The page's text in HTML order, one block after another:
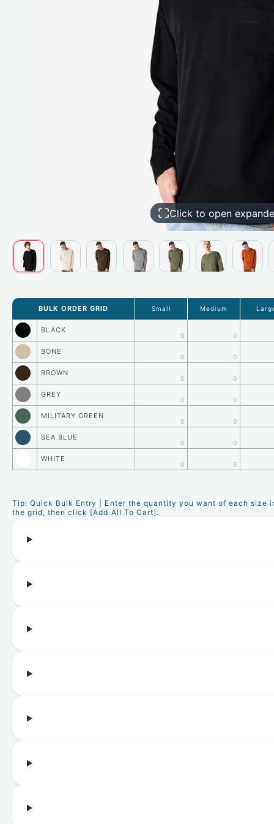
Click to open
BULK ORDER GRID Small Medium
BLACK
0 0
BONE
0 0
BROWN
0 0
GREY
0 0
MILITARY GREEN
0 0
SEA BLUE
0 0
WHITE
0 0
Tip: Quick Bulk Entry | Enter the quantity you want of each size
the grid, then click [Add All To Cart].